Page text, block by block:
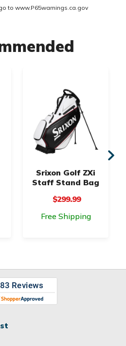
to www.P65warnings.ca.gov
Srixon Golf ZXi
Staff Stand Bag
$299.99
Free Shipping